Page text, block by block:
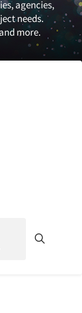
agencies,
needs.
more.